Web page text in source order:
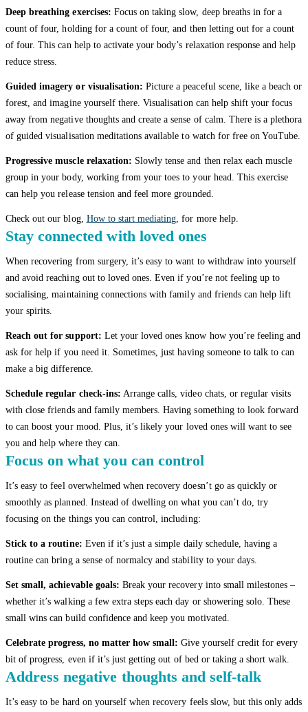
Deep breathing exercises: Focus on taking slow, deep breaths in for a
count of four, holding for a count of four, and then letting out for a count
of four. This can help to activate your body’s relaxation response and help
reduce stress.
Guided imagery or visualisation: Picture a peaceful scene, like a beach or
forest, and imagine yourself there. Visualisation can help shift your focus
away from negative thoughts and create a sense of calm. There is a plethora
of guided visualisation meditations available to watch for free on YouTube.
Progressive muscle relaxation: Slowly tense and then relax each muscle
group in your body, working from your toes to your head. This exercise
can help you release tension and feel more grounded.
Check out our blog, How to start mediating , for more help.
Stay connected with loved ones
When recovering from surgery, it’s easy to want to withdraw into yourself
and avoid reaching out to loved ones. Even if you’re not feeling up to
socialising, maintaining connections with family and friends can help lift
your spirits.
Reach out for support: Let your loved ones know how you’re feeling and
ask for help if you need it. Sometimes, just having someone to talk to can
make a big difference.
Schedule regular check-ins: Arrange calls, video chats, or regular visits
with close friends and family members. Having something to look forward
to can boost your mood. Plus, it’s likely your loved ones will want to see
you and help where they can.
Focus on what you can control
It’s easy to feel overwhelmed when recovery doesn’t go as quickly or
smoothly as planned. Instead of dwelling on what you can’t do, try
focusing on the things you can control, including:
Stick to a routine: Even if it’s just a simple daily schedule, having a
routine can bring a sense of normalcy and stability to your days.
Set small, achievable goals: Break your recovery into small milestones –
whether it’s walking a few extra steps each day or showering solo. These
small wins can build confidence and keep you motivated.
Celebrate progress, no matter how small: Give yourself credit for every
bit of progress, even if it’s just getting out of bed or taking a short walk.
Address negative thoughts and self-talk
It’s easy to be hard on yourself when recovery feels slow, but this only adds